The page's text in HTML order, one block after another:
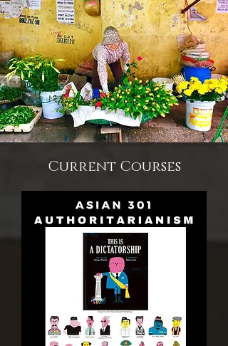
Current Courses